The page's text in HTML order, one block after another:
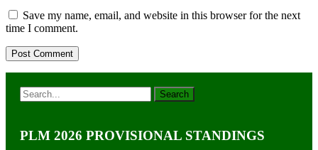
Save my name, email, and website in this browser for the next
time I comment.
PLM 2026 PROVISIONAL STANDINGS